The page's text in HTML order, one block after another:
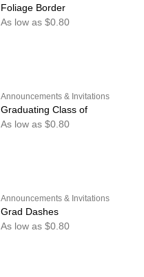
Foliage Border
As low as $0.80
Announcements & Invitations
Graduating Class of
As low as $0.80
Announcements & Invitations
Grad Dashes
As low as $0.80